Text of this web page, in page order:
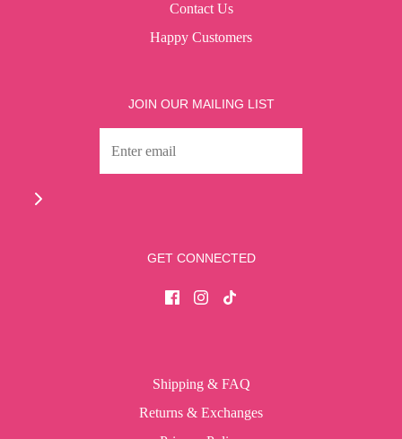
Contact Us
Happy Customers
JOIN OUR MAILING LIST
GET CONNECTED
Shipping & FAQ
Returns & Exchanges